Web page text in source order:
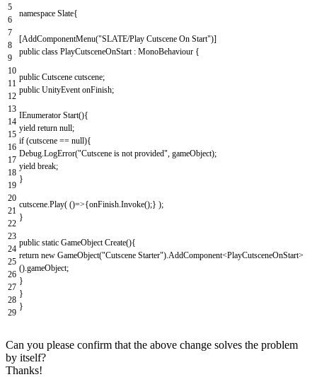
5
6
7
8
9
10
11
12
13
14
15
16
17
18
19
20
21
22
23
24
25
26
27
28
29
namespace Slate{
[AddComponentMenu("SLATE/Play Cutscene On Start")]
public class PlayCutsceneOnStart : MonoBehaviour {
public Cutscene cutscene;
public UnityEventonFinish;
IEnumerator Start(){
yield return null;
if (cutscene == null){
Debug.LogError("Cutscene is not provided", gameObject);
yield break;
}
cutscene.Play( ()=>{onFinish.Invoke();} );
}
public static GameObjectCreate(){
return new GameObject("Cutscene Starter").AddComponent<PlayCutsceneOnStart>
().gameObject;
}
}
}
Can you please confirm that the above change solves the problem
by itself?
Thanks!